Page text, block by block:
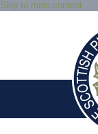
Skip to main content